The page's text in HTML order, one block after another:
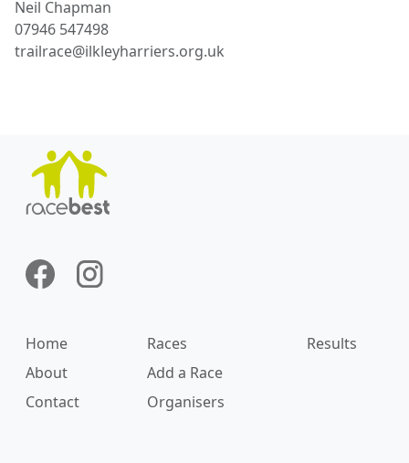
Neil Chapman
07946 547498
trailrace@ilkleyharriers.org.uk
Home Races
Results
About
Add a Race
Contact
Organisers